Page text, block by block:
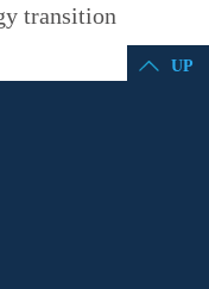
transition
UP